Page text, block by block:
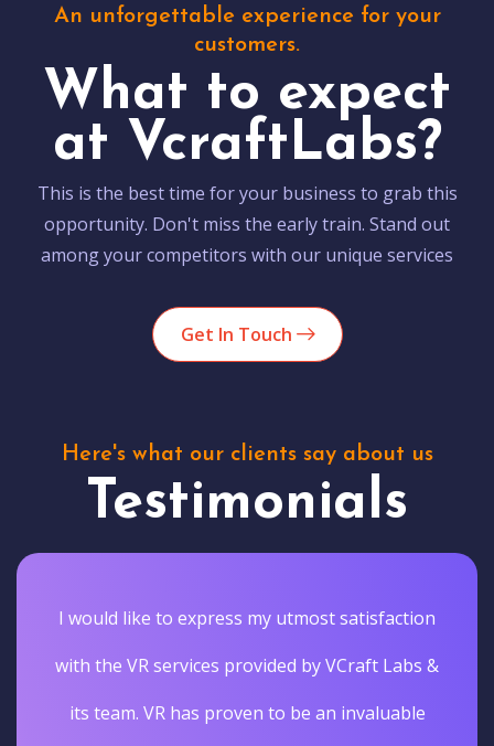
An unforgettable experience for your
customers.
What to expect
at VcraftLabs?
This is the best time for your business to grab this
opportunity. Don't miss the early train. Stand out
among your competitors with our unique services
Get In Touch
Here's what our clients say about us
Testimonials
I would like to express my utmost satisfaction
with the VR services provided by VCraft Labs &
its team. VR has proven to be an invaluable